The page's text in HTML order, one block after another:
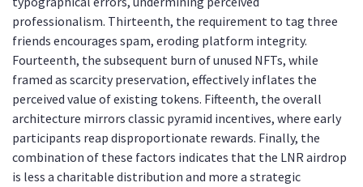
professionalism. Thirteenth, the requirement to tag three
friends encourages spam, eroding platform integrity.
Fourteenth, the subsequent burn of unused NFTs, while
framed as scarcity preservation, effectively inflates the
perceived value of existing tokens. Fifteenth, the overall
architecture mirrors classic pyramid incentives, where early
participants reap disproportionate rewards. Finally, the
combination of these factors indicates that the LNR airdrop
is less a charitable distribution and more a strategic